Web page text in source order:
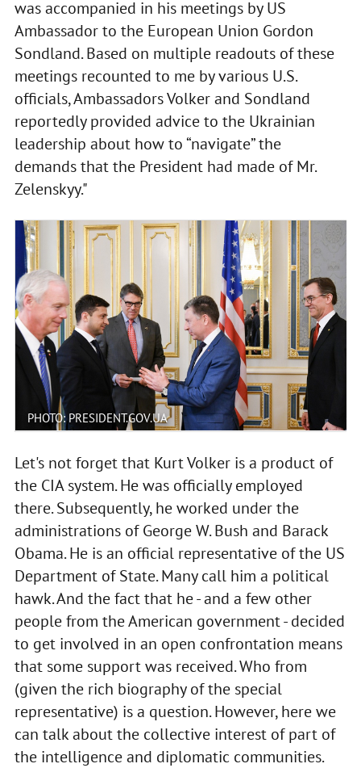
was accompanied in his meetings by US
Ambassador to the European Union Gordon
Sondland. Based on multiple readouts of these
meetings recounted to me by various U.S.
officials, Ambassadors Volker and Sondland
reportedly provided advice to the Ukrainian
leadership about how to “navigate” the
demands that the President had made of Mr.
Zelenskyy."
PHOTO: PRESIDENT.GOV.UA
Let's not forget that Kurt Volker is a product of
the CIA system. He was officially employed
there. Subsequently, he worked under the
administrations of George W. Bush and Barack
Obama. He is an official representative of the US
Department of State. Many call him a political
hawk. And the fact that he - and a few other
people from the American government - decided
to get involved in an open confrontation means
that some support was received. Who from
(given the rich biography of the special
representative) is a question. However, here we
can talk about the collective interest of part of
the intelligence and diplomatic communities.